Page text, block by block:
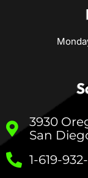
3930
San
1-619-